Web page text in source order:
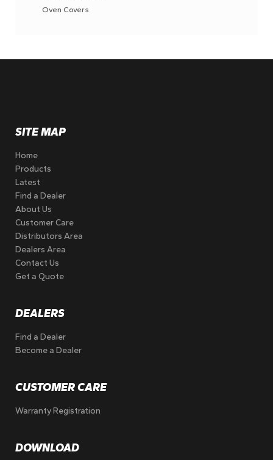
Oven Covers
SITE MAP
Home
Products
Latest
Find a Dealer
About Us
Customer Care
Distributors Area
Dealers Area
Contact Us
Get a Quote
DEALERS
Find a Dealer
Become a Dealer
CUSTOMER CARE
Warranty Registration
DOWNLOAD